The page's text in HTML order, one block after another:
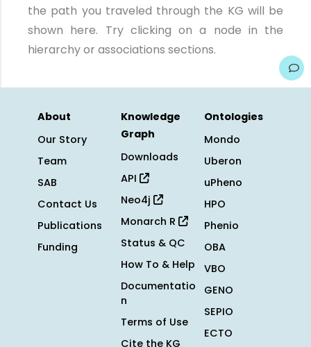
the path you traveled through the KG will be
shown here. Try clicking on a node in the
hierarchy or associations sections.
About
Our Story
Team
SAB
Contact Us
Publications
Funding
Knowledge
Graph
Downloads
API
Neo4j
Monarch R
Status & QC
How To & Help
Documentatio
n
Terms of Use
Cite the KG
Ontologies
Mondo
Uberon
uPheno
HPO
Phenio
OBA
VBO
GENO
SEPIO
ECTO